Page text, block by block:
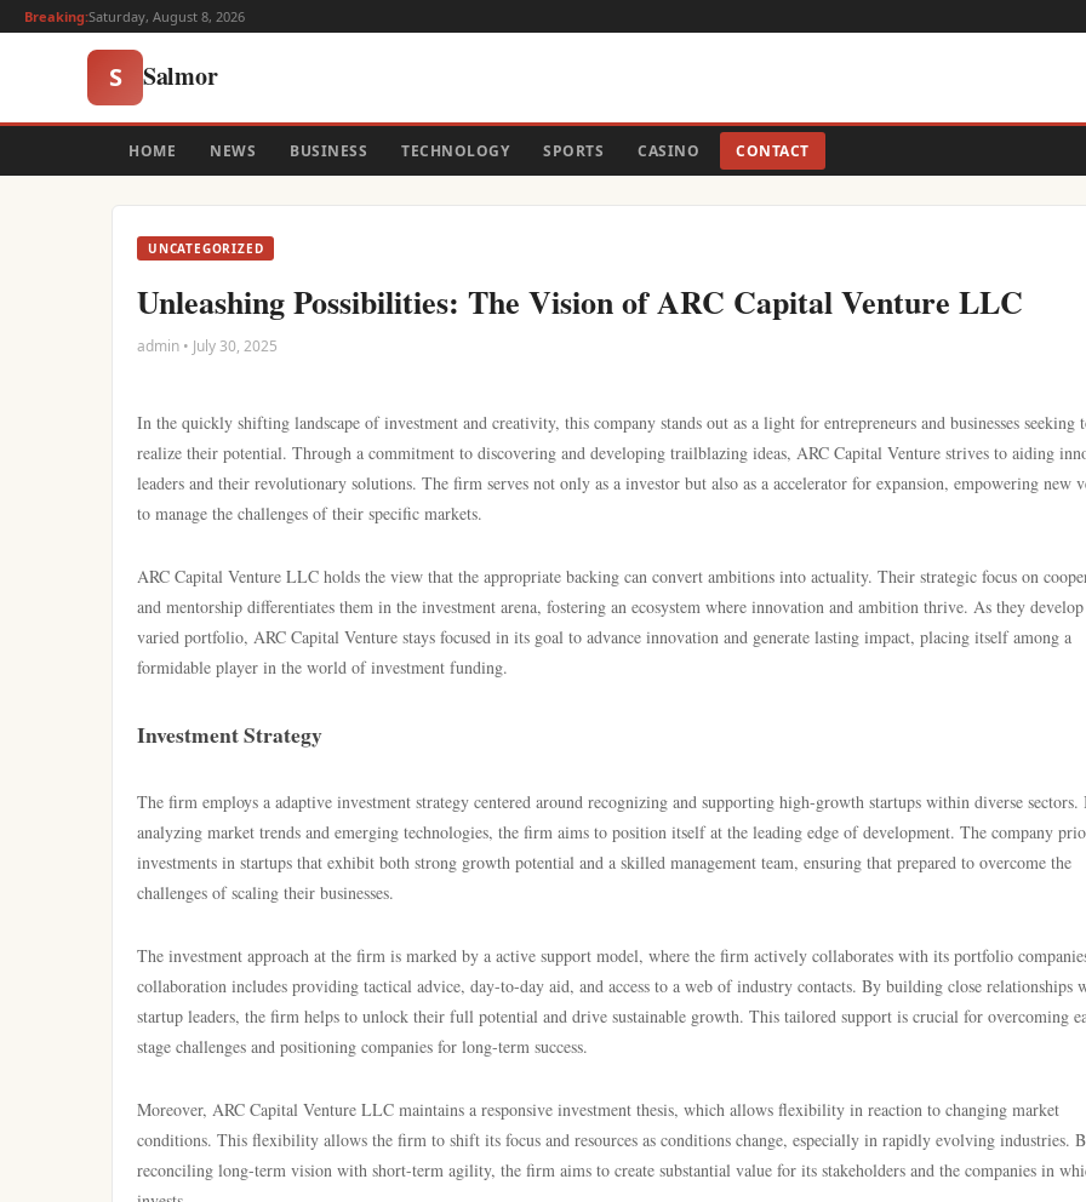
Breaking:Saturday, August 8, 2026
S Salmor
HOME NEWS BUSINESS TECHNOLOGY SPORTS CASINO CONTACT
UNCATEGORIZED
Unleashing Possibilities: The Vision of ARC Capital Venture LLC
admin • July 30, 2025
In the quickly shifting landscape of investment and creativity, this company stands out as a light for entrepreneurs and businesses seeking
realize their potential. Through a commitment to discovering and developing trailblazing ideas, ARC Capital Venture strives to aiding
leaders and their revolutionary solutions. The firm serves not only as a investor but also as a accelerator for expansion, empowering new
to manage the challenges of their specific markets.
ARC Capital Venture LLC holds the view that the appropriate backing can convert ambitions into actuality. Their strategic focus on
and mentorship differentiates them in the investment arena, fostering an ecosystem where innovation and ambition thrive. As they
varied portfolio, ARC Capital Venture stays focused in its goal to advance innovation and generate lasting impact, placing itself among a
formidable player in the world of investment funding.
Investment Strategy
The firm employs a adaptive investment strategy centered around recognizing and supporting high-growth startups within diverse sectors.
analyzing market trends and emerging technologies, the firm aims to position itself at the leading edge of development. The company
investments in startups that exhibit both strong growth potential and a skilled management team, ensuring that prepared to overcome the
challenges of scaling their businesses.
The investment approach at the firm is marked by a active support model, where the firm actively collaborates with its portfolio
collaboration includes providing tactical advice, day-to-day aid, and access to a web of industry contacts. By building close relationships
startup leaders, the firm helps to unlock their full potential and drive sustainable growth. This tailored support is crucial for overcoming
stage challenges and positioning companies for long-term success.
Moreover, ARC Capital Venture LLC maintains a responsive investment thesis, which allows flexibility in reaction to changing market
conditions. This flexibility allows the firm to shift its focus and resources as conditions change, especially in rapidly evolving industries.
reconciling long-term vision with short-term agility, the firm aims to create substantial value for its stakeholders and the companies in